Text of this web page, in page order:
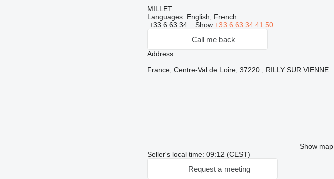
MILLET
Languages: English, French
+33 6 63 34... Show +33 6 63 34 41 50
Call me back
Address
France, Centre-Val de Loire, 37220 , RILLY SUR VIENNE
Show map
Seller's local time: 09:12 (CEST)
Request a meeting